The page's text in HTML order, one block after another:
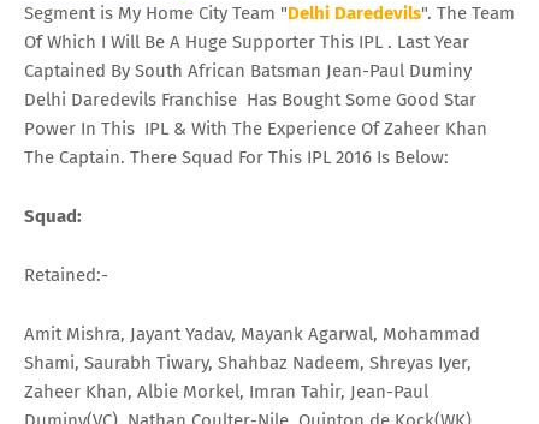
Segment is My Home City Team "Delhi Daredevils". The Team
Of Which I Will Be A Huge Supporter This IPL . Last Year
Captained By South African Batsman Jean-Paul Duminy
Delhi Daredevils Franchise Has Bought Some Good Star
Power In This IPL & With The Experience Of Zaheer Khan
The Captain. There Squad For This IPL 2016 Is Below:
Squad:
Retained:-
Amit Mishra, Jayant Yadav, Mayank Agarwal, Mohammad
Shami, Saurabh Tiwary, Shahbaz Nadeem, Shreyas Iyer,
Zaheer Khan, Albie Morkel, Imran Tahir, Jean-Paul